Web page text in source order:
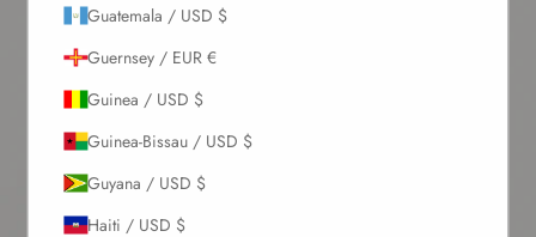
Guatemala / USD $
Guernsey / EUR €
Guinea / USD $
Guinea-Bissau / USD $
Guyana / USD $
Haiti / USD $